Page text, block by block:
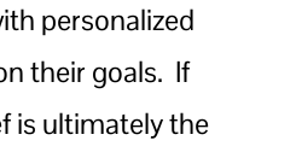
personalized
their goals. If
is ultimately the